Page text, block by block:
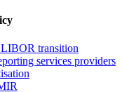
transition
services providers